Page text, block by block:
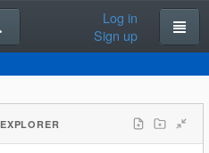
Log in
Sign up
EXPLORER